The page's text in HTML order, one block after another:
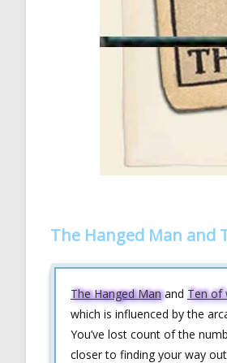
The Hanged Man
The Hanged Manand Ten of
which is influenced by the
You’ve lost count of the
closer to finding your way